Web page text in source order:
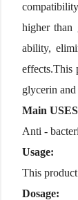
higher than
ability,
effects.This
glycerin
Main
Anti -
Usage:
This
Dosage: